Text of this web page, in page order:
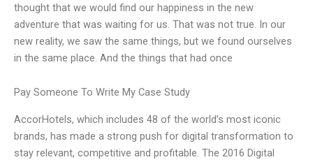
thought that we would find our happiness in the new
adventure that was waiting for us. That was not true. In our
new reality, we saw the same things, but we found ourselves
in the same place. And the things that had once
Pay Someone To Write My Case Study
AccorHotels, which includes 48 of the world’s most iconic
brands, has made a strong push for digital transformation to
stay relevant, competitive and profitable. The 2016 Digital